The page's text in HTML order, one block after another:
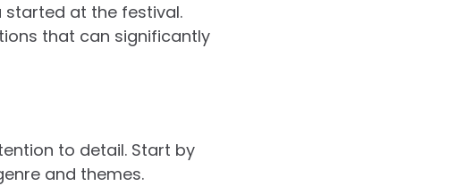
at the festival.
that can significantly
to detail. Start by
and themes.